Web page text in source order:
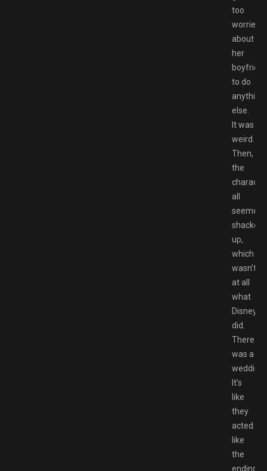
too
worried
about
her
to do
anything
else.
It was
weird.
Then,
the
all
seemed
shacked
up,
which
wasn’t
at all
what
Disney
did.
There
was a
wedding.
It’s
like
they
acted
like
the
endings